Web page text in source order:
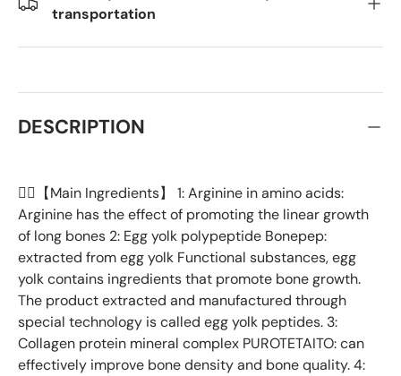
transportation
DESCRIPTION
👉🏻【Main Ingredients】 1: Arginine in amino acids:
Arginine has the effect of promoting the linear growth
of long bones 2: Egg yolk polypeptide Bonepep:
extracted from egg yolk Functional substances, egg
yolk contains ingredients that promote bone growth.
The product extracted and manufactured through
special technology is called egg yolk peptides. 3:
Collagen protein mineral complex PUROTETAITO: can
effectively improve bone density and bone quality. 4: